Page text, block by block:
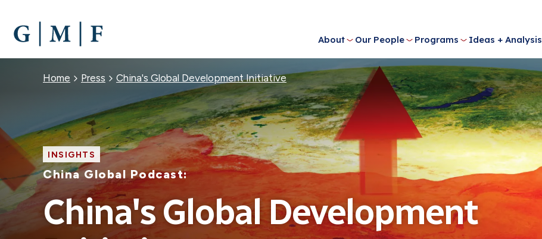
MAIN
CONTENT
About Our People Programs Ideas + Analysis
Breadcrumb
Home Press China's Global Development Initiative
INSIGHTS
China Global Podcast:
China's Global Development